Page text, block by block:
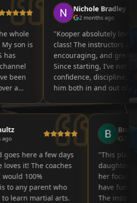
is
Nichole Bradley
2 months ago
Kooper absolutely loves his
class! The instructors are
encouraging, and great with
Since starting, I’ve noticed
confidence, discipline, and
him both in and out of class.
environment is welcoming,
and structured while still
learning fun. It’s been
watching his skills and self-
grow each week. Highly
this program to any parent
a supportive activity that
respect, confidence, and
ago
goes here a few days
loves it! The coaches
I would 100%
to any parent who
to learn martial arts.
"This
her
have
The